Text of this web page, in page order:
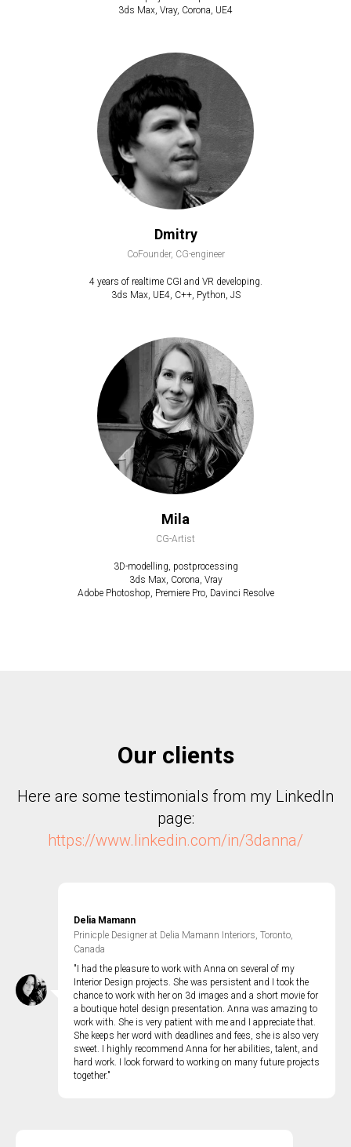
3ds Max, Vray, Corona, UE4
Dmitry
CoFounder, CG-engineer
4 years of realtime CGI and VR developing.
3ds Max, UE4, C++, Python, JS
Mila
CG-Artist
3D-modelling, postprocessing
3ds Max, Corona, Vray
Adobe Photoshop, Premiere Pro, Davinci Resolve
Our clients
Here are some testimonials from my LinkedIn
page:
https://www.linkedin.com/in/3danna/
Delia Mamann
Prinicple Designer at Delia Mamann Interiors, Toronto,
Canada
"I had the pleasure to work with Anna on several of my
Interior Design projects. She was persistent and I took the
chance to work with her on 3d images and a short movie for
a boutique hotel design presentation. Anna was amazing to
work with. She is very patient with me and I appreciate that.
She keeps her word with deadlines and fees, she is also very
sweet. I highly recommend Anna for her abilities, talent, and
hard work. I look forward to working on many future projects
together."